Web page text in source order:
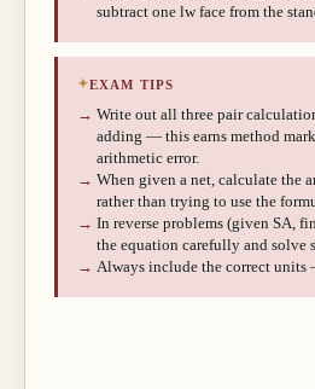
subtract one lw face from the
✦EXAM TIPS
→ Write out all three pair
adding — this earns method
arithmetic error.
→ When given a net, calculate the
rather than trying to use the
→ In reverse problems (given SA,
the equation carefully and solve
→ Always include the correct units